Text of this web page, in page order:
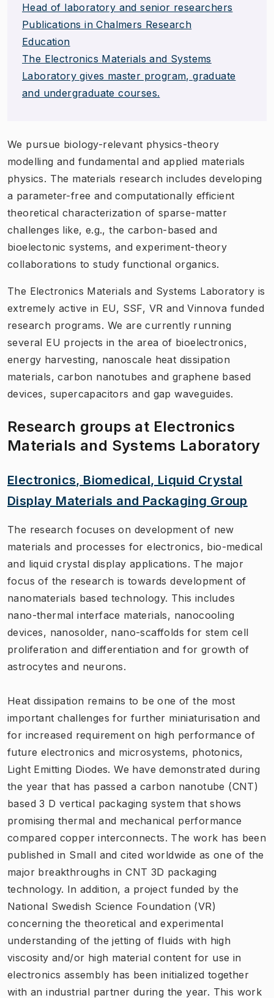
Head of laboratory and senior researchers
Publications in Chalmers Research
Education
The Electronics Materials and Systems
Laboratory gives master program, graduate
and undergraduate courses.
We pursue biology-relevant physics-theory
modelling and fundamental and applied materials
physics. The materials research includes developing
a parameter-free and computationally efficient
theoretical characterization of sparse-matter
challenges like, e.g., the carbon-based and
bioelectonic systems, and experiment-theory
collaborations to study functional organics.
The Electronics Materials and Systems Laboratory is
extremely active in EU, SSF, VR and Vinnova funded
research programs. We are currently running
several EU projects in the area of bioelectronics,
energy harvesting, nanoscale heat dissipation
materials, carbon nanotubes and graphene based
devices, supercapacitors and gap waveguides.
Research groups at Electronics
Materials and Systems Laboratory
Electronics, Biomedical, Liquid Crystal
Display Materials and Packaging Group
The research focuses on development of new
materials and processes for electronics, bio-medical
and liquid crystal display applications. The major
focus of the research is towards development of
nanomaterials based technology. This includes
nano-thermal interface materials, nanocooling
devices, nanosolder, nano-scaffolds for stem cell
proliferation and differentiation and for growth of
astrocytes and neurons.
Heat dissipation remains to be one of the most
important challenges for further miniaturisation and
for increased requirement on high performance of
future electronics and microsystems, photonics,
Light Emitting Diodes. We have demonstrated during
the year that has passed a carbon nanotube (CNT)
based 3 D vertical packaging system that shows
promising thermal and mechanical performance
compared copper interconnects. The work has been
published in Small and cited worldwide as one of the
major breakthroughs in CNT 3D packaging
technology. In addition, a project funded by the
National Swedish Science Foundation (VR)
concerning the theoretical and experimental
understanding of the jetting of fluids with high
viscosity and/or high material content for use in
electronics assembly has been initialized together
with an industrial partner during the year. This work